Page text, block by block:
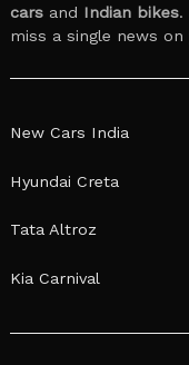
cars and Indian bikes.
miss a single news
New Cars India
Hyundai Creta
Tata Altroz
Kia Carnival